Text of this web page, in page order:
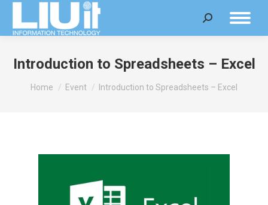
Search:
Introduction to Spreadsheets – Excel
You are here:
Home Event Introduction to Spreadsheets – Excel